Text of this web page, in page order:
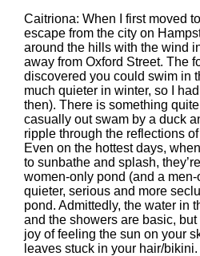
Caitriona: When I first moved
escape from the city on
around the hills with the wind
away from Oxford Street. The
discovered you could swim in
much quieter in winter, so I
then). There is something
casually out swam by a duck
ripple through the reflections
Even on the hottest days,
to sunbathe and splash,
women-only pond (and a
quieter, serious and more
pond. Admittedly, the water in
and the showers are basic,
joy of feeling the sun on your
leaves stuck in your hair/bikini.